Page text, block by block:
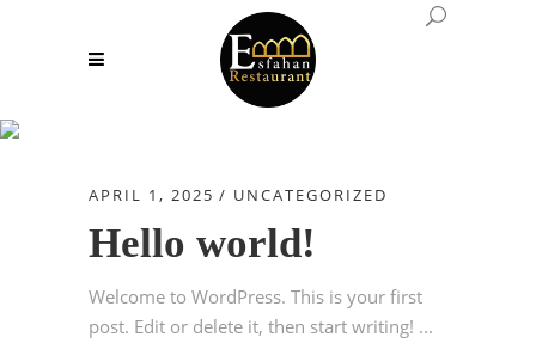
APRIL 1, 2025 UNCATEGORIZED
Hello world!
Welcome to WordPress. This is your first
post. Edit or delete it, then start writing! ...